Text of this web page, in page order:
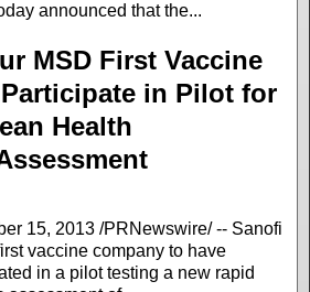
announced that the...
MSD First Vaccine
in Pilot for
Health
15, 2013 /PRNewswire/ -- Sanofi
vaccine company to have
in a pilot testing a new rapid